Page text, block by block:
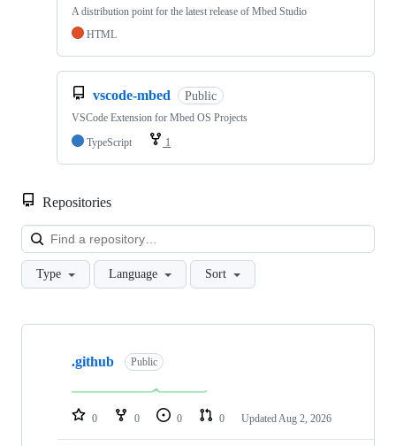
A distribution point for the latest release of Mbed Studio
HTML
vscode-mbed Public
VSCode Extension for Mbed OS Projects
TypeScript
1
Repositories
Type Language Sort
Showing
repositories
.github Public
0 0 0 0 Updated Aug 2, 2026